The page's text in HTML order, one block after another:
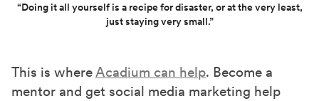
“Doing it all yourself is a recipe for disaster, or at the very least,
just staying very small.”
This is whereAcadium can help. Become a
mentor and get social media marketing help